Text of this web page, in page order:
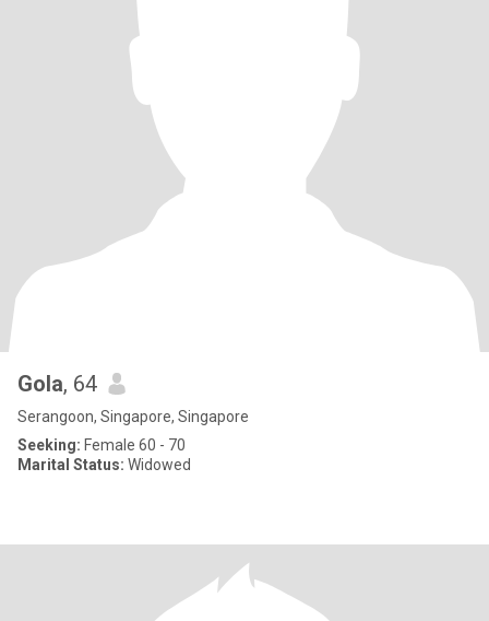
Gola, 64
Serangoon, Singapore, Singapore
Seeking: Female 60 - 70
Marital Status: Widowed